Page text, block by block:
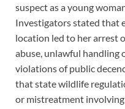
suspect as a young
Investigators stated that
location led to her arrest
abuse, unlawful handling
violations of public
that state wildlife
or mistreatment